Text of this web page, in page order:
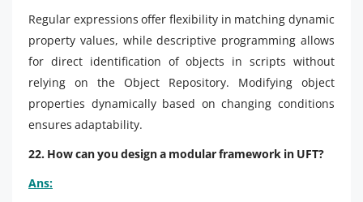
Regular expressions offer flexibility in matching dynamic
property values, while descriptive programming allows
for direct identification of objects in scripts without
relying on the Object Repository. Modifying object
properties dynamically based on changing conditions
ensures adaptability.
22. How can you design a modular framework in UFT?
Ans: